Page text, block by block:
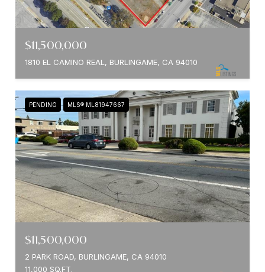
$11,500,000
1810 EL CAMINO REAL, BURLINGAME, CA 94010
PENDING MLS® ML81947667
$11,500,000
2 PARK ROAD, BURLINGAME, CA 94010
11,000 SQ.FT.